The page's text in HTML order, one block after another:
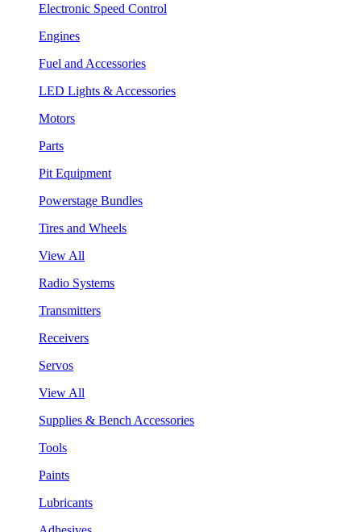
Electronic Speed Control
Engines
Fuel and Accessories
LED Lights & Accessories
Motors
Parts
Pit Equipment
Powerstage Bundles
Tires and Wheels
View All
Radio Systems
Transmitters
Receivers
Servos
View All
Supplies & Bench Accessories
Tools
Paints
Lubricants